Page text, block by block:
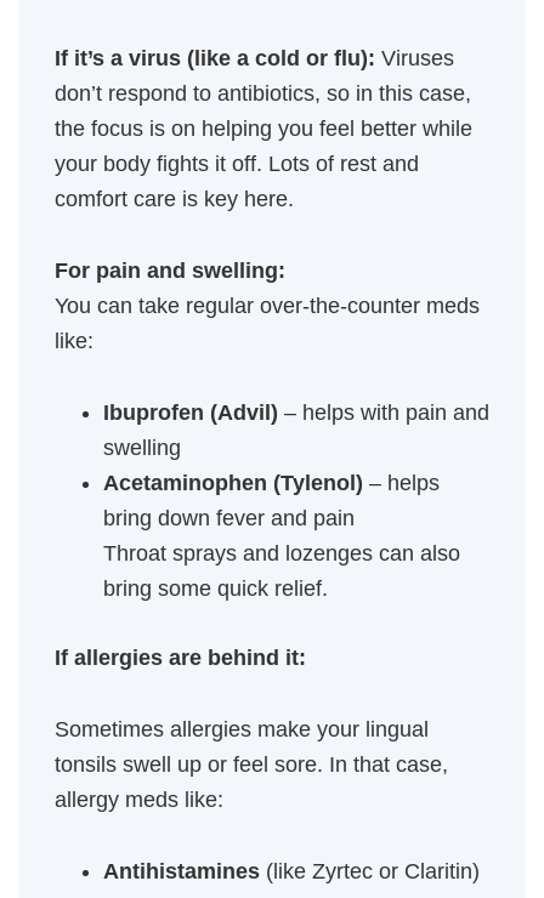
If it’s a virus (like a cold or flu): Viruses
don’t respond to antibiotics, so in this case,
the focus is on helping you feel better while
your body fights it off. Lots of rest and
comfort care is key here.
For pain and swelling:
You can take regular over-the-counter meds
like:
Ibuprofen (Advil) – helps with pain and
swelling
Acetaminophen (Tylenol) – helps
bring down fever and pain
Throat sprays and lozenges can also
bring some quick relief.
If allergies are behind it:
Sometimes allergies make your lingual
tonsils swell up or feel sore. In that case,
allergy meds like:
Antihistamines (like Zyrtec or Claritin)